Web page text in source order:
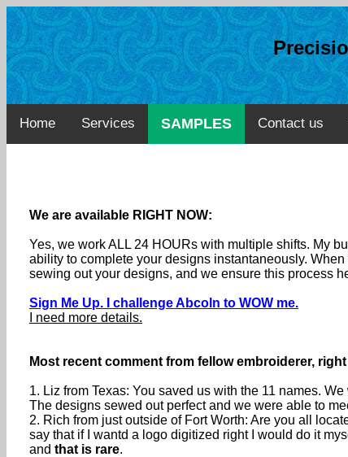
Home Services SAMPLES Contact us
We are available RIGHT NOW:
Yes, we work ALL 24 HOURs with multiple shifts. My
ability to complete your designs instantaneously.
sewing out your designs, and we ensure this process
Sign Me Up. I challenge Abcoln to WOW me.
I need more details.
Most recent comment from fellow embroiderer,
1. Liz from Texas: You saved us with the 11 names.
The designs sewed out perfect and we were able to
2. Rich from just outside of Fort Worth: Are you all
say that if I wantd a logo digitized right I would do it
and that is rare.